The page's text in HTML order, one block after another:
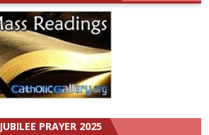
JUBILEE PRAYER 2025